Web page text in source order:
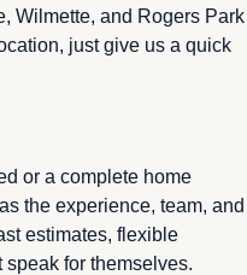
Wilmette, and Rogers Park
just give us a quick
or a complete home
the experience, team, and
estimates, flexible
for themselves.